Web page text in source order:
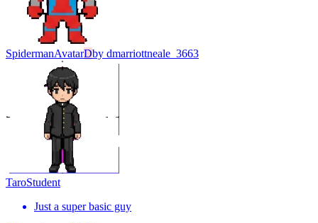
SpidermanAvatarDby dmarriottneale_3663
TaroStudent
Just a super basic guy